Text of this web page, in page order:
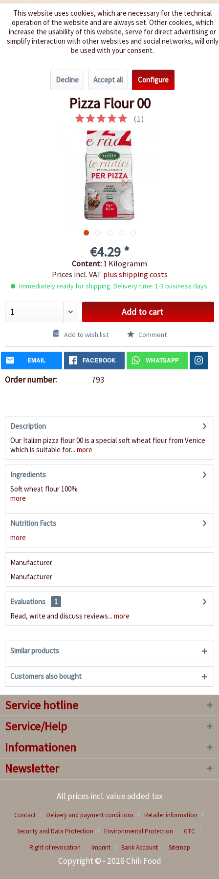
We spice up your life
World Specialties
Pizza Flour 00
(1)
€4.29 *
Content: 1 Kilogramm
Prices incl. VAT plus shipping costs
Immediately ready for shipping. Delivery time: 1-3 business days.
Add to cart
Add to wish list Comment
EMAIL FACEBOOK WHATSAPP
Order number: 793
Description
Our Italian pizza flour 00 is a special soft wheat flour from Venice
which is suitable for... more
Ingredients
Soft wheat flour 100%
more
Nutrition Facts
more
Manufacturer
Manufacturer
Evaluations
1
Read, write and discuss reviews... more
Similar products
Customers also bought
Service hotline
Service/Help
Informationen
Newsletter
All prices incl. value added tax
Contact Delivery and payment conditions
Retailer information
Security and Data Protection
Environmental Protection
GTC
Right of revocation
Imprint Bank Account Sitemap
Copyright © - 2026 Chili Food
This website uses cookies, which are necessary for the technical
operation of the website and are always set. Other cookies, which
increase the usability of this website, serve for direct advertising or
simplify interaction with other websites and social networks, will only
be used with your consent.
Decline Accept all Configure